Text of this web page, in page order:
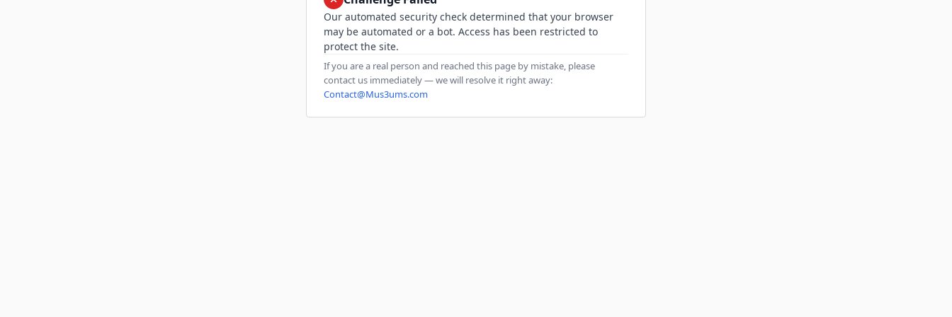
Our automated security check determined that your browser
may be automated or a bot. Access has been restricted to
protect the site.
If you are a real person and reached this page by mistake, please
contact us immediately — we will resolve it right away:
Contact@Mus3ums.com